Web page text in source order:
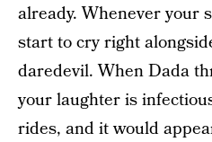
already. Whenever your
start to cry right
daredevil. When Dada
your laughter is
rides, and it would